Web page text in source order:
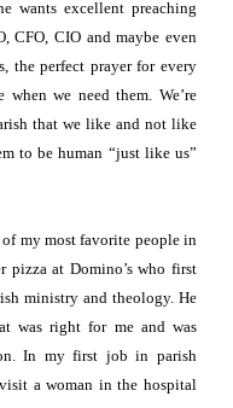
wants excellent preaching
CFO, CIO and maybe even
the perfect prayer for every
we need them. We’re
that we like and not like
to be human “just like us”
my most favorite people in
pizza at Domino’s who first
ministry and theology. He
was right for me and was
In my first job in parish
a woman in the hospital